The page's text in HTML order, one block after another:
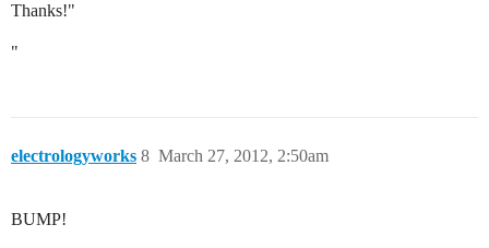
Thanks!"
"
electrologyworks March 27, 2012, 2:50am
8
BUMP!